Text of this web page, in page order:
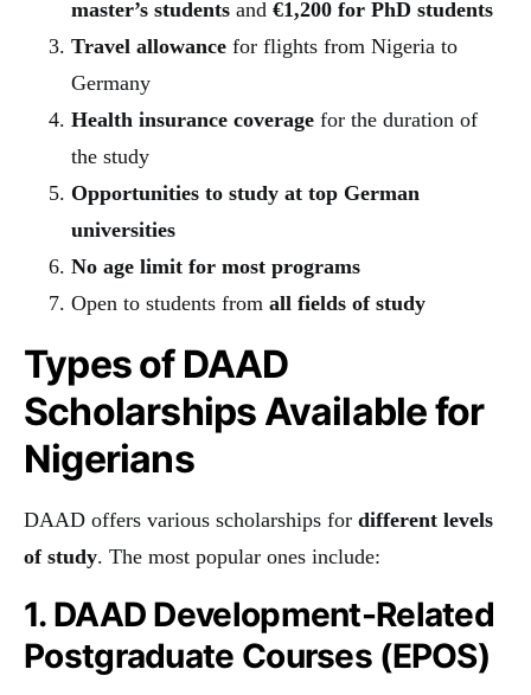
master’s students and €1,200 for PhD students
Travel allowance for flights from Nigeria to
Germany
Health insurance coverage for the duration of
the study
Opportunities to study at top German
universities
No age limit for most programs
Open to students from all fields of study
Types of DAAD
Scholarships Available for
Nigerians
DAAD offers various scholarships for different levels
of study. The most popular ones include:
1. DAAD Development-Related
Postgraduate Courses (EPOS)